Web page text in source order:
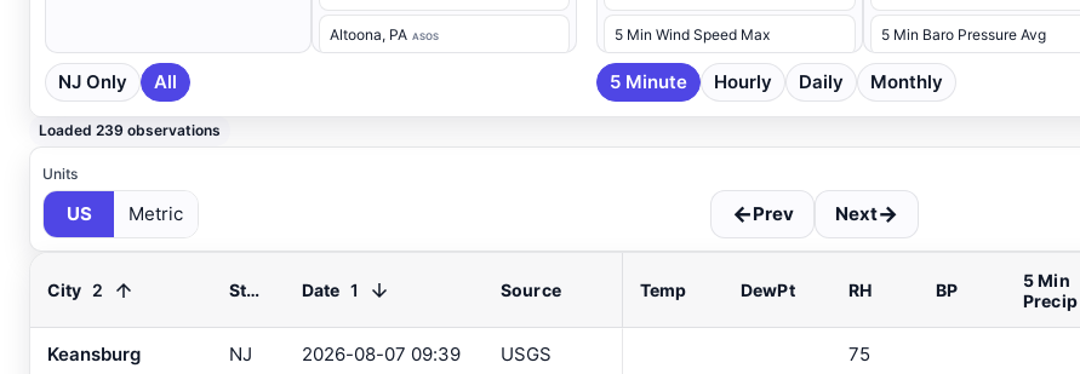
Altoona, PA ASOS
Atglen , PA
Atlantic City Airport ASOS
NJ Only All
5 Min Wind Speed Max
5 Min Wind Speed Max Dir
5 Min Baro Pressure Avg
5 Min Baro Pressure Max
5 Min Battery Voltage Min
5 Min Dew Point Max
5 Minute Hourly Daily Monthly
Loaded 239 observations
Units
US Metric ←Prev Next→
City 2 State Date 1 Source Temp DewPt RH BP
5 Min
Precip
Keansburg NJ 2026-08-07 09:39 USGS 75